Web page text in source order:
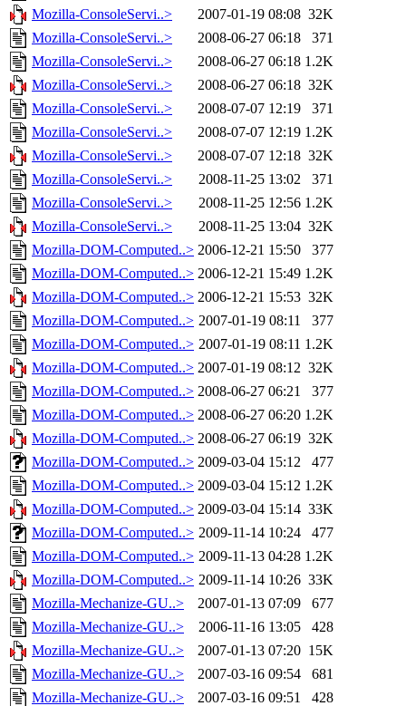
Mozilla-ConsoleServi..>
2007-01-19 08:08 32K
Mozilla-ConsoleServi..>
2008-06-27 06:18
371
Mozilla-ConsoleServi..>
2008-06-27 06:18 1.2K
Mozilla-ConsoleServi..>
2008-06-27 06:18 32K
Mozilla-ConsoleServi..>
2008-07-07 12:19
371
Mozilla-ConsoleServi..>
2008-07-07 12:19 1.2K
Mozilla-ConsoleServi..>
2008-07-07 12:18 32K
Mozilla-ConsoleServi..>
2008-11-25 13:02
371
Mozilla-ConsoleServi..>
2008-11-25 12:56 1.2K
Mozilla-ConsoleServi..>
2008-11-25 13:04 32K
Mozilla-DOM-Computed..> 2006-12-21 15:50
377
Mozilla-DOM-Computed..> 2006-12-21 15:49 1.2K
Mozilla-DOM-Computed..> 2006-12-21 15:53 32K
Mozilla-DOM-Computed..> 2007-01-19 08:11
377
Mozilla-DOM-Computed..> 2007-01-19 08:11 1.2K
Mozilla-DOM-Computed..> 2007-01-19 08:12 32K
Mozilla-DOM-Computed..> 2008-06-27 06:21
377
Mozilla-DOM-Computed..> 2008-06-27 06:20 1.2K
Mozilla-DOM-Computed..> 2008-06-27 06:19 32K
Mozilla-DOM-Computed..> 2009-03-04 15:12
477
Mozilla-DOM-Computed..> 2009-03-04 15:12 1.2K
Mozilla-DOM-Computed..> 2009-03-04 15:14 33K
Mozilla-DOM-Computed..> 2009-11-14 10:24
477
Mozilla-DOM-Computed..> 2009-11-13 04:28 1.2K
Mozilla-DOM-Computed..> 2009-11-14 10:26 33K
Mozilla-Mechanize-GU..>
2007-01-13 07:09
677
Mozilla-Mechanize-GU..>
2006-11-16 13:05
428
Mozilla-Mechanize-GU..>
2007-01-13 07:20 15K
Mozilla-Mechanize-GU..>
2007-03-16 09:54
681
Mozilla-Mechanize-GU..>
2007-03-16 09:51
428